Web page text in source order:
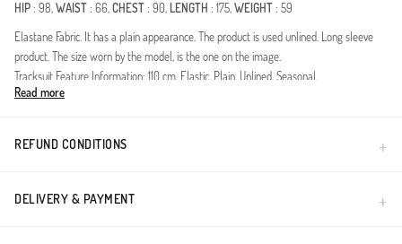
HIP: 98,WAIST: 66,CHEST: 90, LENGTH : 175,WEIGHT: 59
Elastane Fabric. It has a plain appearance. The product is used unlined. Long sleeve
product. The size worn by the model, is the one on the image.
Tracksuit Feature Information: 110 cm, Elastic, Plain, Unlined, Seasonal.
Read more
REFUND CONDITIONS
DELIVERY & PAYMENT